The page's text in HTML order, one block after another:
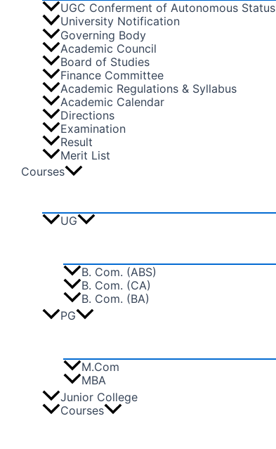
UGC Conferment of Autonomous Status
University Notification
Governing Body
Academic Council
Board of Studies
Finance Committee
Academic Regulations & Syllabus
Academic Calendar
Directions
Examination
Result
Merit List
Courses
UG
B. Com. (ABS)
B. Com. (CA)
B. Com. (BA)
PG
M.Com
MBA
Junior College
Courses